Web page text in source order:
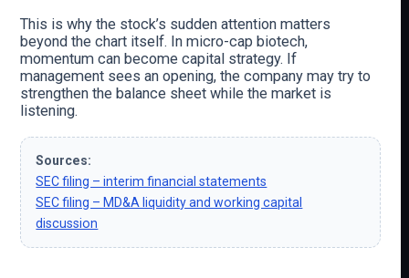
This is why the stock’s sudden attention matters
beyond the chart itself. In micro-cap biotech,
momentum can become capital strategy. If
management sees an opening, the company may try to
strengthen the balance sheet while the market is
listening.
Sources:
SEC filing – interim financial statements
SEC filing – MD&A liquidity and working capital
discussion